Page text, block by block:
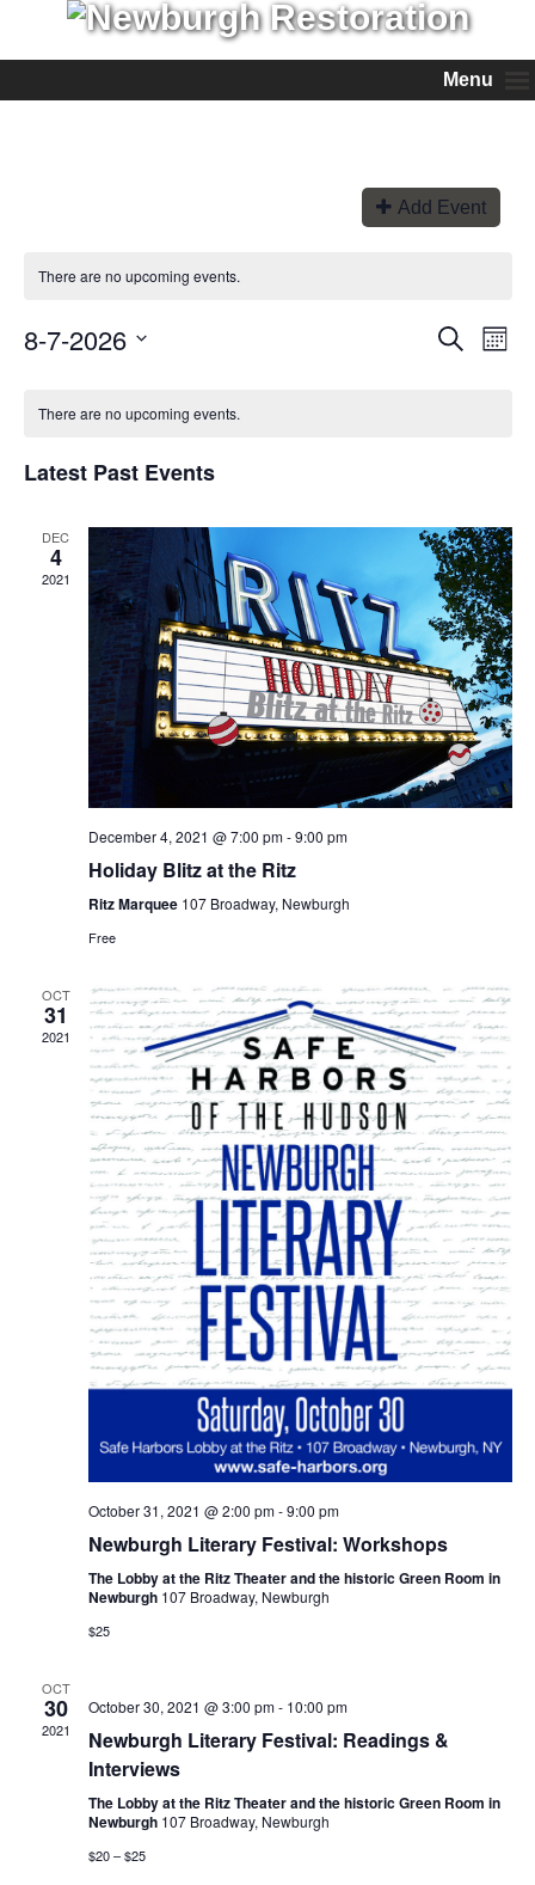
Menu
Add Event
There are no upcoming events.
Events
Search
Search
Month
8-7-2026
There are no upcoming events.
Latest Past Events
DEC
4
2021
December 4, 2021 @ 7:00 pm-9:00 pm
Holiday Blitz at the Ritz
Ritz Marquee 107 Broadway, Newburgh
Free
OCT
31
2021
October 31, 2021 @ 2:00 pm-9:00 pm
Newburgh Literary Festival: Workshops
The Lobby at the Ritz Theater and the historic Green Room in
Newburgh 107 Broadway, Newburgh
$25
OCT
30
2021
October 30, 2021 @ 3:00 pm- 10:00 pm
Newburgh Literary Festival: Readings &
Interviews
The Lobby at the Ritz Theater and the historic Green Room in
Newburgh 107 Broadway, Newburgh
$20 – $25